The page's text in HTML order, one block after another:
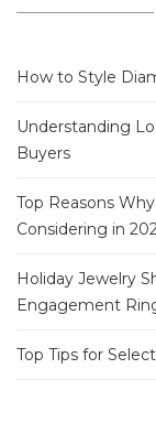
How to Style
Understanding
Buyers
Top Reasons
Considering in
Holiday Jewelry
Engagement
Top Tips for